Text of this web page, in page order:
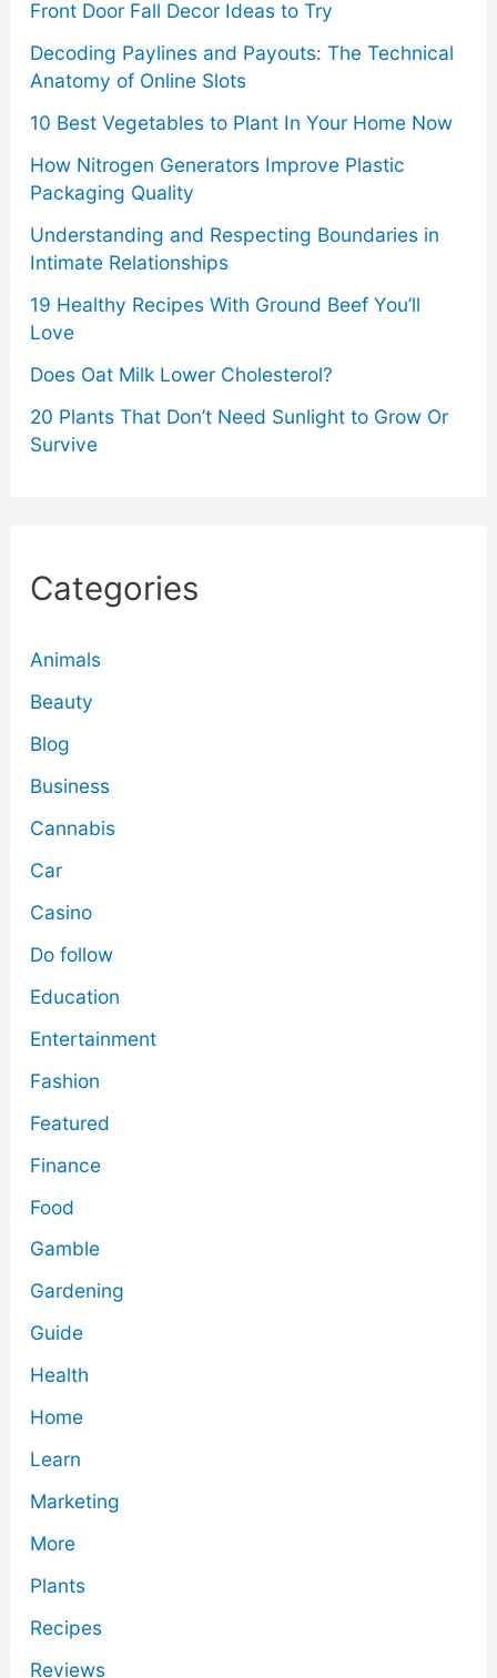
Front Door Fall Decor Ideas to Try
Decoding Paylines and Payouts: The Technical
Anatomy of Online Slots
10 Best Vegetables to Plant In Your Home Now
How Nitrogen Generators Improve Plastic
Packaging Quality
Understanding and Respecting Boundaries in
Intimate Relationships
19 Healthy Recipes With Ground Beef You’ll
Love
Does Oat Milk Lower Cholesterol?
20 Plants That Don’t Need Sunlight to Grow Or
Survive
Categories
Animals
Beauty
Blog
Business
Cannabis
Car
Casino
Do follow
Education
Entertainment
Fashion
Featured
Finance
Food
Gamble
Gardening
Guide
Health
Home
Learn
Marketing
More
Plants
Recipes
Reviews